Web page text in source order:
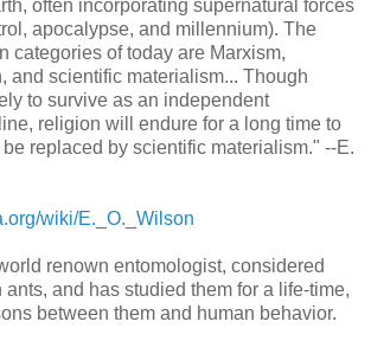
often incorporating supernatural forces
apocalypse, and millennium). The
categories of today are Marxism,
and scientific materialism... Though
to survive as an independent
religion will endure for a long time to
replaced by scientific materialism." --E.
wiki/E._O._Wilson
renown entomologist, considered
ants, and has studied them for a life-time,
between them and human behavior.